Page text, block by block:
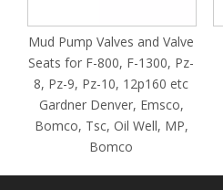
Mud Pump Valves and Valve
Seats for F-800, F-1300, Pz-
8, Pz-9, Pz-10, 12p160 etc
Gardner Denver, Emsco,
Bomco, Tsc, Oil Well, MP,
Bomco